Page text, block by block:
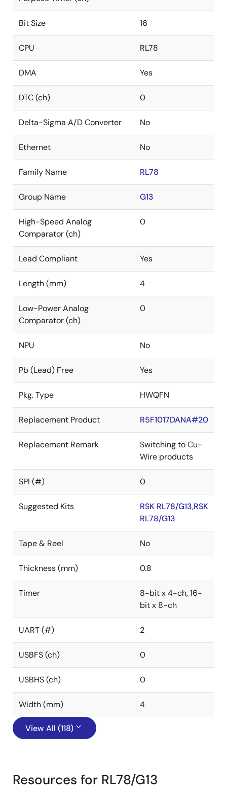
Bit Size 16
CPU RL78
DMA Yes
DTC (ch) 0
Delta-Sigma A/D Converter No
Ethernet No
Family Name RL78
Group Name G13
High-Speed Analog
Comparator (ch)
0
Lead Compliant Yes
Length (mm) 4
Low-Power Analog
Comparator (ch)
0
NPU No
Pb (Lead) Free Yes
Pkg. Type HWQFN
Replacement Product R5F1017DANA#20
Replacement Remark
Switching to Cu-
Wire products
SPI (#) 0
Suggested Kits
RSK RL78/G13,RSK
RL78/G13
Tape & Reel No
Thickness (mm) 0.8
Timer
8-bit x 4-ch, 16-
bit x 8-ch
UART (#) 2
USBFS (ch) 0
USBHS (ch) 0
Width (mm) 4
View All (118)
Resources for RL78/G13